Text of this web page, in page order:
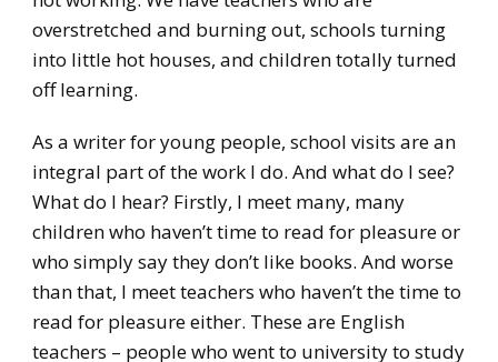
overstretched and burning out, schools turning
into little hot houses, and children totally turned
off learning.
As a writer for young people, school visits are an
integral part of the work I do. And what do I see?
What do I hear? Firstly, I meet many, many
children who haven’t time to read for pleasure or
who simply say they don’t like books. And worse
than that, I meet teachers who haven’t the time to
read for pleasure either. These are English
teachers – people who went to university to study